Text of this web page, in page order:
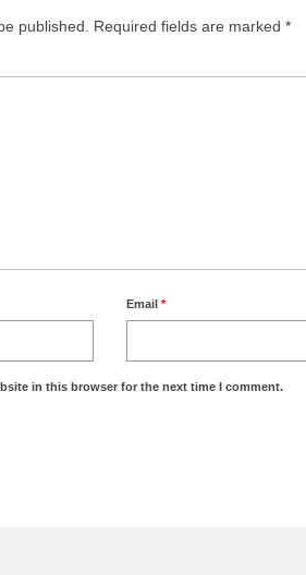
published. Required fields are marked *
Email*
in this browser for the next time I comment.